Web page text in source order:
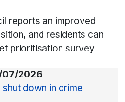
reports an improved
and residents can
prioritisation survey
07/2026
down in crime